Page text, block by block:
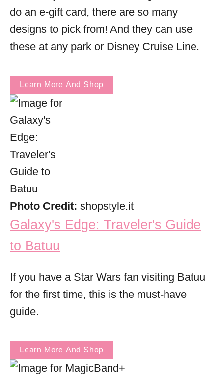
do an e-gift card, there are so many
designs to pick from! And they can use
these at any park or Disney Cruise Line.
Learn More And Shop
Photo Credit: shopstyle.it
Galaxy's Edge: Traveler's Guide
to Batuu
If you have a Star Wars fan visiting Batuu
for the first time, this is the must-have
guide.
Learn More And Shop